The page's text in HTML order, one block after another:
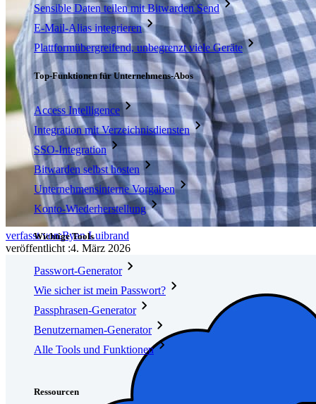
Sensible Daten teilen mit Bitwarden Send
E-Mail-Alias integrieren
Plattformübergreifend, unbegrenzt viele Geräte
Top-Funktionen für Unternehmens-Abos
Access Intelligence
Integration mit Verzeichnisdiensten
SSO-Integration
Bitwarden selbst hosten
Unternehmensinterne Vorgaben
Konto-Wiederherstellung
Wichtige Tools
Passwort-Generator
Wie sicher ist mein Passwort?
Passphrasen-Generator
Benutzernamen-Generator
Alle Tools und Funktionen
Ressourcen
verfasst von:Ryan Luibrand
veröffentlicht :4. März 2026